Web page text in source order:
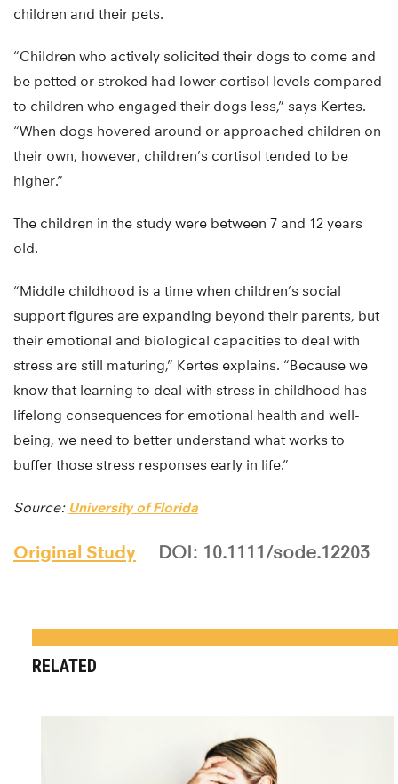
children and their pets.
“Children who actively solicited their dogs to come and
be petted or stroked had lower cortisol levels compared
to children who engaged their dogs less,” says Kertes.
“When dogs hovered around or approached children on
their own, however, children’s cortisol tended to be
higher.”
The children in the study were between 7 and 12 years
old.
“Middle childhood is a time when children’s social
support figures are expanding beyond their parents, but
their emotional and biological capacities to deal with
stress are still maturing,” Kertes explains. “Because we
know that learning to deal with stress in childhood has
lifelong consequences for emotional health and well-
being, we need to better understand what works to
buffer those stress responses early in life.”
Source: University of Florida
Original Study DOI: 10.1111/sode.12203
RELATED